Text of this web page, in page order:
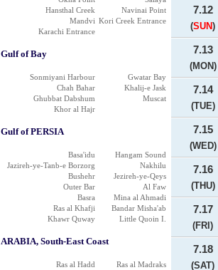
Hansthal Creek
Navinai Point
Mandvi Kori Creek Entrance
Karachi Entrance
Gulf of Bay
Sonmiyani Harbour
Gwatar Bay
Chah Bahar
Khalij-e Jask
Ghubbat Dabshum
Muscat
Khor al Hajr
Gulf of PERSIA
Basa'idu
Hangam Sound
Jazireh-ye-Tanb-e Borzorg
Nakhilu
Bushehr
Jezireh-ye-Qeys
Outer Bar
Al Faw
Basra
Mina al Ahmadi
Ras al Khafji
Bandar Misha'ab
Khawr Quway
Little Quoin I.
ARABIA, South-East Coast
Ras al Hadd
Ras al Madraks
7.12
(SUN)
7.13
(MON)
7.14
(TUE)
7.15
(WED)
7.16
(THU)
7.17
(FRI)
7.18
(SAT)